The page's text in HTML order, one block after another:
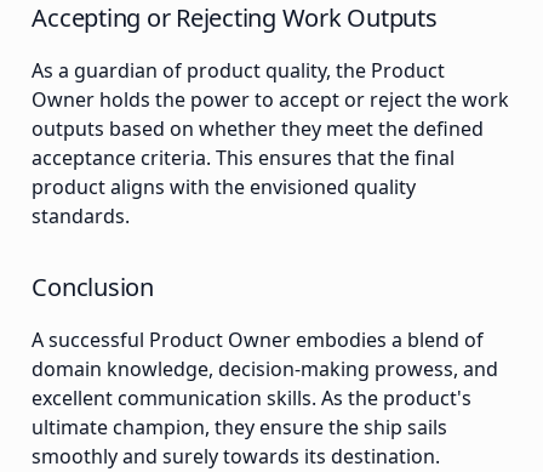
Accepting or Rejecting Work Outputs
As a guardian of product quality, the Product
Owner holds the power to accept or reject the work
outputs based on whether they meet the defined
acceptance criteria. This ensures that the final
product aligns with the envisioned quality
standards.
Conclusion
A successful Product Owner embodies a blend of
domain knowledge, decision-making prowess, and
excellent communication skills. As the product's
ultimate champion, they ensure the ship sails
smoothly and surely towards its destination.